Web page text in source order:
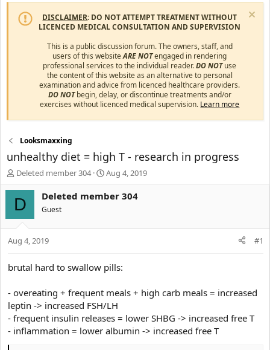
DISCLAIMER: DO NOT ATTEMPT TREATMENT WITHOUT
LICENCED MEDICAL CONSULTATION AND SUPERVISION
This is a public discussion forum. The owners, staff, and
users of this websiteARE NOTengaged in rendering
professional services to the individual reader.DO NOTuse
the content of this website as an alternative to personal
examination and advice from licenced healthcare providers.
DO NOTbegin, delay, or discontinue treatments and/or
exercises without licenced medical supervision. Learn more
Looksmaxxing
unhealthy diet = high T - research in progress
T
s
t
r
e
r
Deleted member 304
S
a
d
Aug 4, 2019
D Deleted member 304
Guest
Aug 4, 2019 #1
brutal hard to swallow pills:
- overeating + frequent meals + high carb meals = increased
leptin -> increased FSH/LH
- frequent insulin releases = lower SHBG -> increased free T
- inflammation = lower albumin -> increased free T